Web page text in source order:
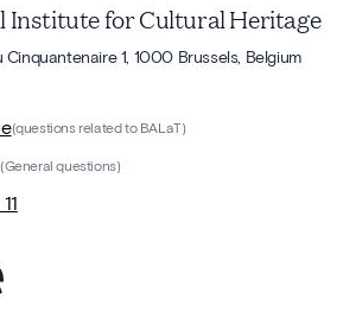
Institute for Cultural Heritage
Cinquantenaire 1, 1000 Brussels, Belgium
(questions related to BALaT)
(General questions)